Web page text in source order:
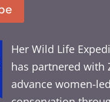
Her Wild Life
has partnered with
advance women-led